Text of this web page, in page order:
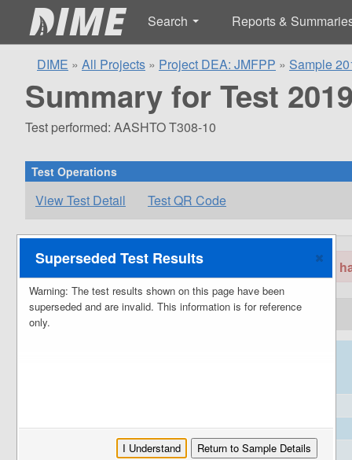
Search Reports &
DIME » All Projects » Project DEA: JMFPP » Sample
Summary for Test
Test performed: AASHTO T308-10
Test Operations
View Test Detail Test QR Code
Warning: The test results shown on this page
Project Information
Award Date
Not set
Closeout Date
Not set
Superseded Test Results
Warning: The test results shown on this page have been
superseded and are invalid. This information is for reference
only.
I Understand Return to Sample Details